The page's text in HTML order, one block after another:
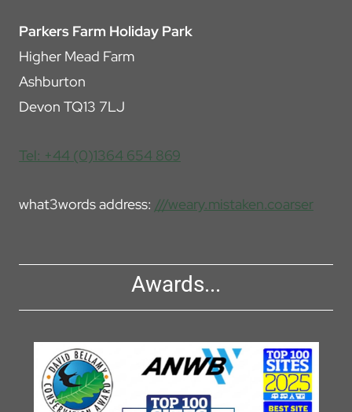
Parkers Farm Holiday Park
Higher Mead Farm
Ashburton
Devon TQ13 7LJ
Tel: +44 (0)1364 654 869
what3words address: ///weary.mistaken.coarser
Awards...